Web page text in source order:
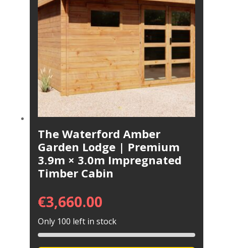
The Waterford Amber
Garden Lodge | Premium
3.9m × 3.0m Impregnated
Timber Cabin
€3,660.00
Only 100 left in stock